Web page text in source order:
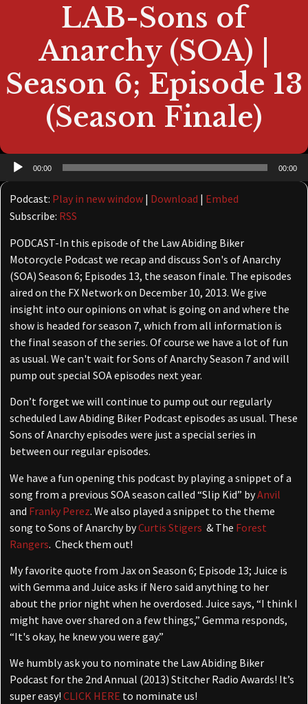
LAB-Sons of
Anarchy (SOA) |
Season 6; Episode 13
(Season Finale)
Audio
Player
00:00 00:00
Podcast: Play in new window | Download | Embed
Subscribe: RSS
PODCAST-In this episode of the Law Abiding Biker
Motorcycle Podcast we recap and discuss Son's of Anarchy
(SOA) Season 6; Episodes 13, the season finale. The episodes
aired on the FX Network on December 10, 2013. We give
insight into our opinions on what is going on and where the
show is headed for season 7, which from all information is
the final season of the series. Of course we have a lot of fun
as usual. We can't wait for Sons of Anarchy Season 7 and will
pump out special SOA episodes next year.
Don’t forget we will continue to pump out our regularly
scheduled Law Abiding Biker Podcast episodes as usual. These
Sons of Anarchy episodes were just a special series in
between our regular episodes.
We have a fun opening this podcast by playing a snippet of a
song from a previous SOA season called “Slip Kid” byAnvil
and Franky Perez. We also played a snippet to the theme
song to Sons of Anarchy byCurtis Stigers & The Forest
Rangers. Check them out!
My favorite quote from Jax on Season 6; Episode 13; Juice is
with Gemma and Juice asks if Nero said anything to her
about the prior night when he overdosed. Juice says, “I think I
might have over shared on a few things,” Gemma responds,
“It's okay, he knew you were gay.”
We humbly ask you to nominate the Law Abiding Biker
Podcast for the 2nd Annual (2013) Stitcher Radio Awards! It’s
super easy! CLICK HERE to nominate us!